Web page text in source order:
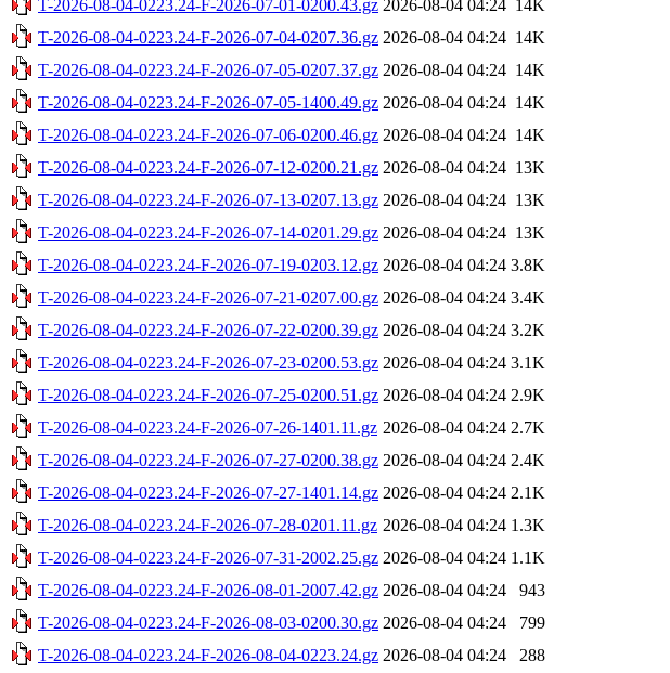
T-2026-08-04-0223.24-F-2026-07-01-0200.43.gz 2026-08-04 04:24 14K
T-2026-08-04-0223.24-F-2026-07-04-0207.36.gz 2026-08-04 04:24 14K
T-2026-08-04-0223.24-F-2026-07-05-0207.37.gz 2026-08-04 04:24 14K
T-2026-08-04-0223.24-F-2026-07-05-1400.49.gz 2026-08-04 04:24 14K
T-2026-08-04-0223.24-F-2026-07-06-0200.46.gz 2026-08-04 04:24 14K
T-2026-08-04-0223.24-F-2026-07-12-0200.21.gz 2026-08-04 04:24 13K
T-2026-08-04-0223.24-F-2026-07-13-0207.13.gz 2026-08-04 04:24 13K
T-2026-08-04-0223.24-F-2026-07-14-0201.29.gz 2026-08-04 04:24 13K
T-2026-08-04-0223.24-F-2026-07-19-0203.12.gz 2026-08-04 04:24 3.8K
T-2026-08-04-0223.24-F-2026-07-21-0207.00.gz 2026-08-04 04:24 3.4K
T-2026-08-04-0223.24-F-2026-07-22-0200.39.gz 2026-08-04 04:24 3.2K
T-2026-08-04-0223.24-F-2026-07-23-0200.53.gz 2026-08-04 04:24 3.1K
T-2026-08-04-0223.24-F-2026-07-25-0200.51.gz 2026-08-04 04:24 2.9K
T-2026-08-04-0223.24-F-2026-07-26-1401.11.gz 2026-08-04 04:24 2.7K
T-2026-08-04-0223.24-F-2026-07-27-0200.38.gz 2026-08-04 04:24 2.4K
T-2026-08-04-0223.24-F-2026-07-27-1401.14.gz 2026-08-04 04:24 2.1K
T-2026-08-04-0223.24-F-2026-07-28-0201.11.gz 2026-08-04 04:24 1.3K
T-2026-08-04-0223.24-F-2026-07-31-2002.25.gz 2026-08-04 04:24 1.1K
T-2026-08-04-0223.24-F-2026-08-01-2007.42.gz 2026-08-04 04:24
943
T-2026-08-04-0223.24-F-2026-08-03-0200.30.gz 2026-08-04 04:24
799
T-2026-08-04-0223.24-F-2026-08-04-0223.24.gz 2026-08-04 04:24 288